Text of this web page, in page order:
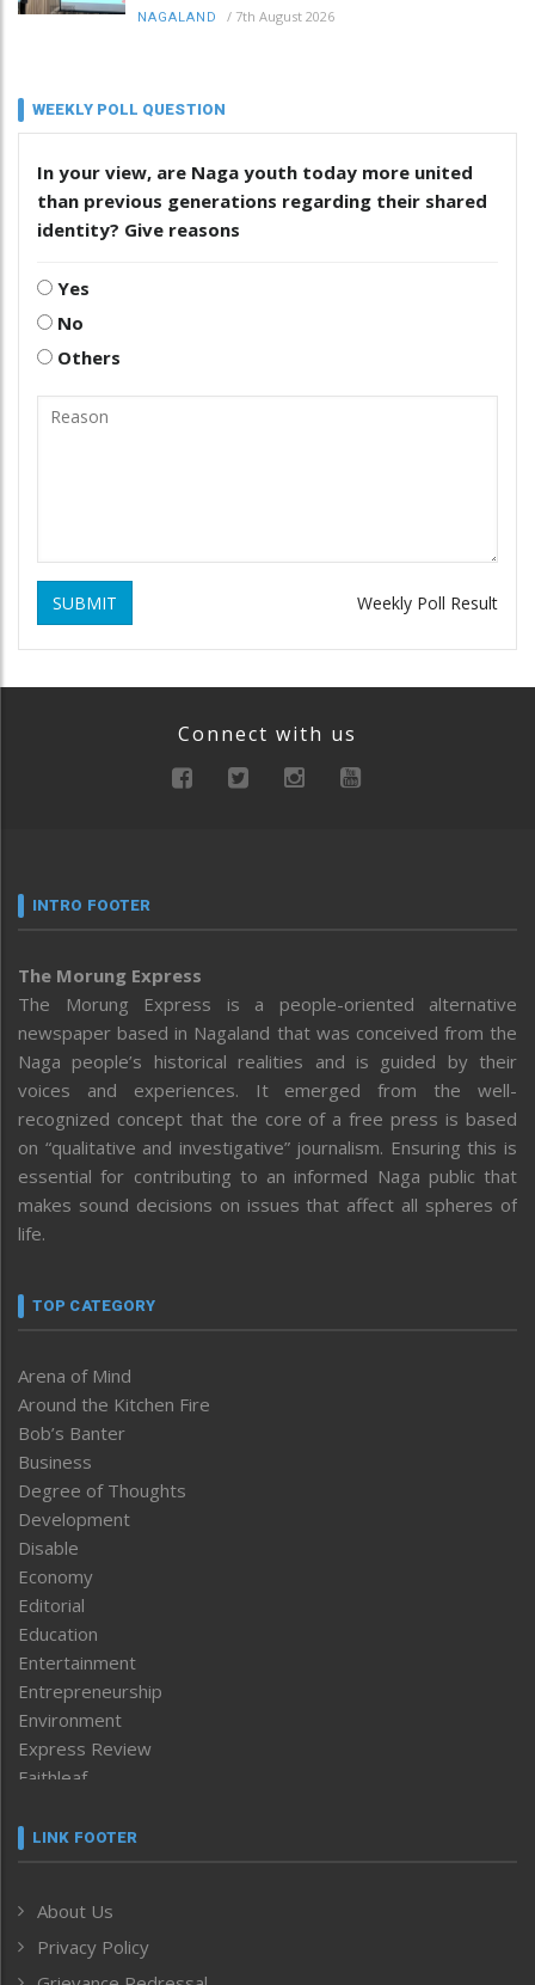
NAGALAND / 7th August 2026
WEEKLY POLL QUESTION
In your view, are Naga youth today more united
than previous generations regarding their shared
identity? Give reasons
Yes
No
Others
SUBMIT Weekly Poll Result
Connect with us
INTRO FOOTER
The Morung Express
The Morung Express is a people-oriented alternative
newspaper based in Nagaland that was conceived from the
Naga people’s historical realities and is guided by their
voices and experiences. It emerged from the well-
recognized concept that the core of a free press is based
on “qualitative and investigative” journalism. Ensuring this is
essential for contributing to an informed Naga public that
makes sound decisions on issues that affect all spheres of
life.
TOP CATEGORY
Arena of Mind
Around the Kitchen Fire
Bob’s Banter
Business
Degree of Thoughts
Development
Disable
Economy
Editorial
Education
Entertainment
Entrepreneurship
Environment
Express Review
Faithleaf
Frontpage
Human Rights
ICAR
India
LINK FOOTER
About Us
Privacy Policy